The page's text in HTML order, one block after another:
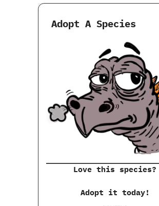
Adopt A Species
Love this species?
Adopt it today!